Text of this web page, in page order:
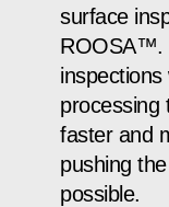
surface
ROOSA™.
inspections
processing
faster and
pushing
possible.